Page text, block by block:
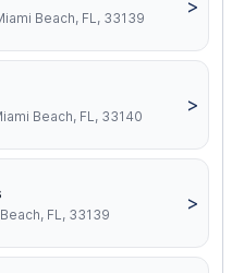
Beach, FL, 33139
>
Beach, FL, 33140
>
FL, 33139
>